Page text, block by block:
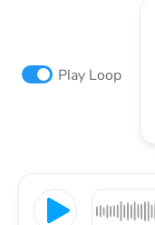
Play Loop